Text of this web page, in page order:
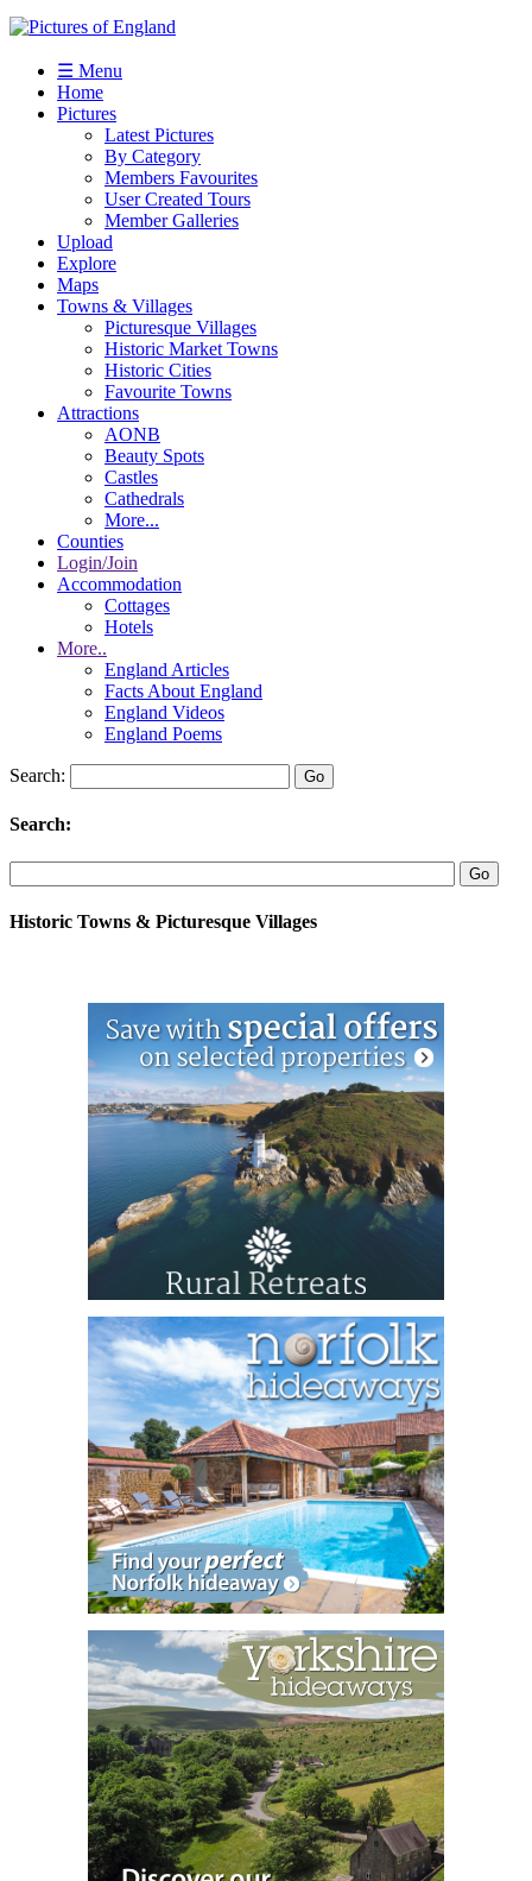
☰ Menu
Home
Pictures
Latest Pictures
By Category
Members Favourites
User Created Tours
Member Galleries
Upload
Explore
Maps
Towns & Villages
Picturesque Villages
Historic Market Towns
Historic Cities
Favourite Towns
Attractions
AONB
Beauty Spots
Castles
Cathedrals
More...
Counties
Login/Join
Accommodation
Cottages
Hotels
More..
England Articles
Facts About England
England Videos
England Poems
Search:
Search:
Historic Towns & Picturesque Villages